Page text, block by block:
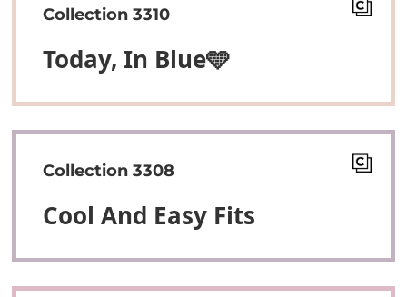
Collection 3310
Today, In Blue🩵
Collection 3308
Cool And Easy Fits